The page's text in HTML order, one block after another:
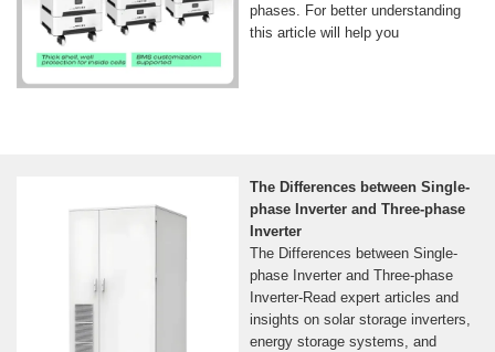
phases. For better understanding
this article will help you
The Differences between Single-
phase Inverter and Three-phase
Inverter
The Differences between Single-
phase Inverter and Three-phase
Inverter-Read expert articles and
insights on solar storage inverters,
energy storage systems, and